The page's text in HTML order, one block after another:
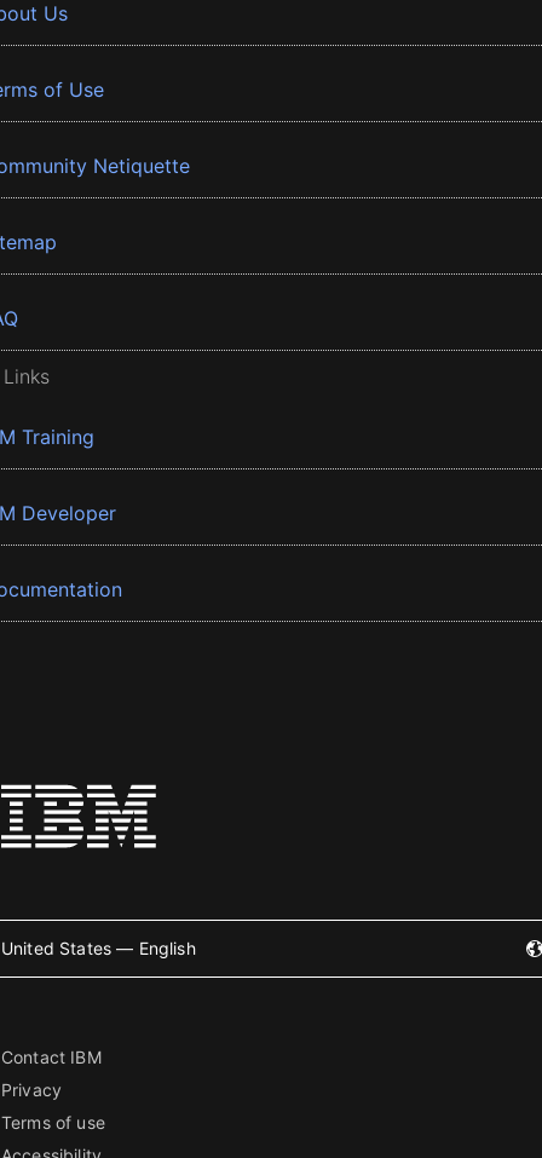
Us
of Use
Netiquette
Training
Developer
United States — English
Contact IBM
Privacy
Terms of use